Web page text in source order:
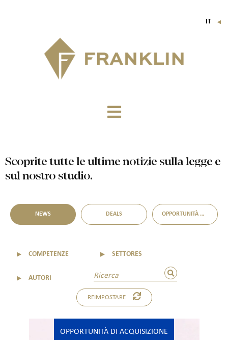
IT ▼
Scoprite tutte le ultime notizie sulla legge e
sul nostro studio.
NEWS DEALS OPPORTUNITÀ DI ACQUISIZIONE DISTRESSED
▼ COMPETENZE ▼ SETTORES
▼ AUTORI
REIMPOSTARE
OPPORTUNITÀ DI ACQUISIZIONE